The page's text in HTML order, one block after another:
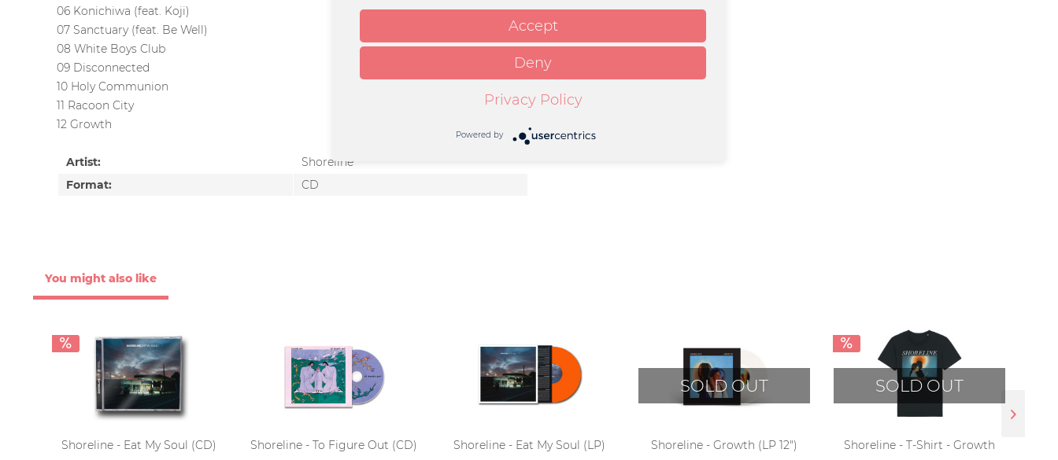
06 Konichiwa (feat. Koji)
07 Sanctuary (feat. Be Well)
08 White Boys Club
09 Disconnected
10 Holy Communion
11 Racoon City
12 Growth
Artist:
Shoreline
Format:
CD
You might also like
Shoreline - Eat My Soul (CD) Shoreline - To Figure Out (CD) Shoreline - Eat My Soul (LP)
SOLD OUT
Shoreline - Growth (LP 12")
SOLD OUT
Shoreline - T-Shirt - Growth
Accept
Deny
Privacy Policy
Powered by